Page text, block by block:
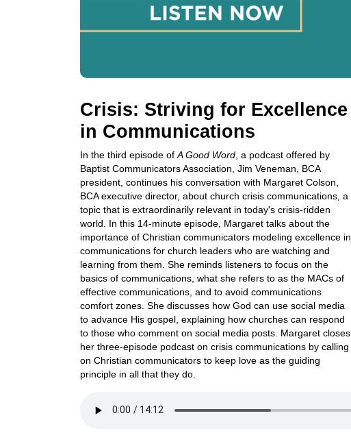
Crisis: Striving for Excellence
in Communications
In the third episode of A Good Word , a podcast offered by
Baptist Communicators Association, Jim Veneman, BCA
president, continues his conversation with Margaret Colson,
BCA executive director, about church crisis communications, a
topic that is extraordinarily relevant in today's crisis-ridden
world. In this 14-minute episode, Margaret talks about the
importance of Christian communicators modeling excellence in
communications for church leaders who are watching and
learning from them. She reminds listeners to focus on the
basics of communications, what she refers to as the MACs of
effective communications, and to avoid communications
comfort zones. She discusses how God can use social media
to advance His gospel, explaining how churches can respond
to those who comment on social media posts. Margaret closes
her three-episode podcast on crisis communications by calling
on Christian communicators to keep love as the guiding
principle in all that they do.